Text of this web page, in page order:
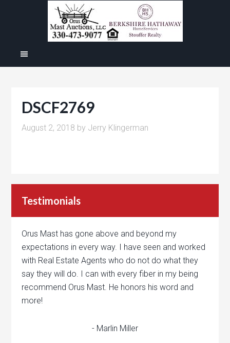
DSCF2769
August 2, 2018 by Jerry Klingerman
Testimonials
Orus Mast has gone above and beyond my
expectations in every way. I have seen and worked
with Real Estate Agents who do not do what they
say they will do. I can with every fiber in my being
recommend Orus Mast. He honors his word and
more!
- Marlin Miller